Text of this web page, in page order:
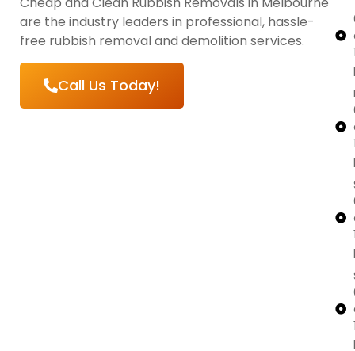
are the industry leaders in professional, hassle-
free rubbish removal and demolition services.
Call Us Today!